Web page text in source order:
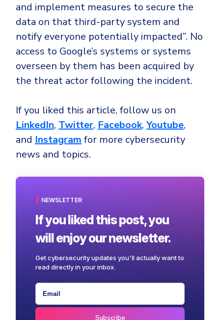
and implement measures to secure the
data on that third-party system and
notify everyone potentially impacted”. No
access to Google’s systems or systems
overseen by them has been acquired by
the threat actor following the incident.
If you liked this article, follow us on
LinkedIn, Twitter, Facebook,Youtube,
and Instagram for more cybersecurity
news and topics.
NEWSLETTER
If you liked this post, you
will enjoy our newsletter.
Get cybersecurity updates you'll actually want to
read directly in your inbox.